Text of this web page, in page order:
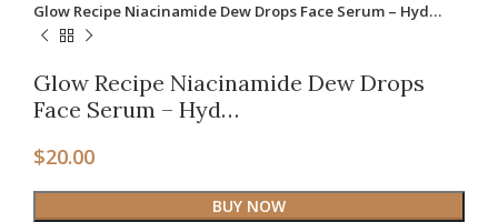
Glow Recipe Niacinamide Dew Drops Face Serum – Hyd…
Glow Recipe Niacinamide Dew Drops
Face Serum – Hyd…
$20.00
BUY NOW